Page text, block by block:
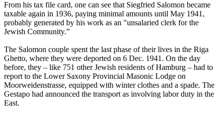
From his tax file card, one can see that Siegfried Salomon became
taxable again in 1936, paying minimal amounts until May 1941,
probably generated by his work as an "unsalaried clerk for the
Jewish Community.”
The Salomon couple spent the last phase of their lives in the Riga
Ghetto, where they were deported on 6 Dec. 1941. On the day
before, they – like 751 other Jewish residents of Hamburg – had to
report to the Lower Saxony Provincial Masonic Lodge on
Moorweidenstrasse, equipped with winter clothes and a spade. The
Gestapo had announced the transport as involving labor duty in the
East.